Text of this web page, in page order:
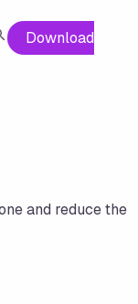
Download
and reduce the